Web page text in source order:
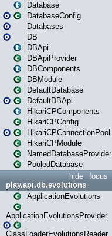
Database
DatabaseConfig
Databases
DB
DBApi
DBApiProvider
DBComponents
DBModule
DefaultDatabase
DefaultDBApi
HikariCPComponents
HikariCPConfig
HikariCPConnectionPool
HikariCPModule
NamedDatabaseProvider
PooledDatabase
focus
hide
play.api.db.evolutions
ApplicationEvolutions
ApplicationEvolutionsProvider
ClassLoaderEvolutionsReader